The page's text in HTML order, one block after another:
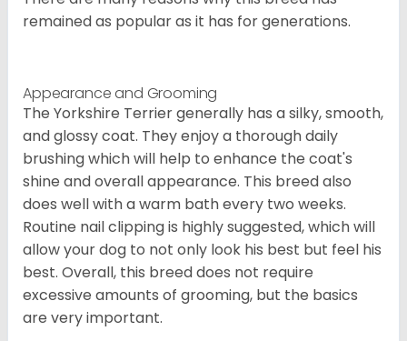
remained as popular as it has for generations.
Appearance and Grooming
The Yorkshire Terrier generally has a silky, smooth,
and glossy coat. They enjoy a thorough daily
brushing which will help to enhance the coat's
shine and overall appearance. This breed also
does well with a warm bath every two weeks.
Routine nail clipping is highly suggested, which will
allow your dog to not only look his best but feel his
best. Overall, this breed does not require
excessive amounts of grooming, but the basics
are very important.